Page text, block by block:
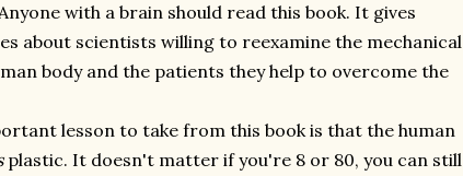
with a brain should read this book. It gives
about scientists willing to reexamine the mechanical
body and the patients they help to overcome the
lesson to take from this book is that the human
plastic. It doesn't matter if you're 8 or 80, you can still